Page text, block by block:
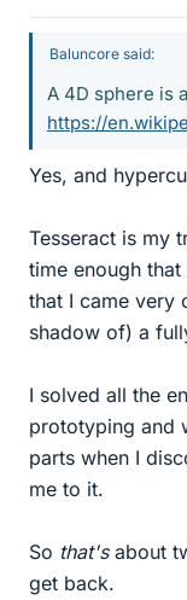
Baluncore said:
A 4D sphere is
https://
Yes, and
Tesseract is my
time enough
that I came very
shadow of) a
I solved all the
prototyping and
parts when I
me to it.
So that'sabout
get back.